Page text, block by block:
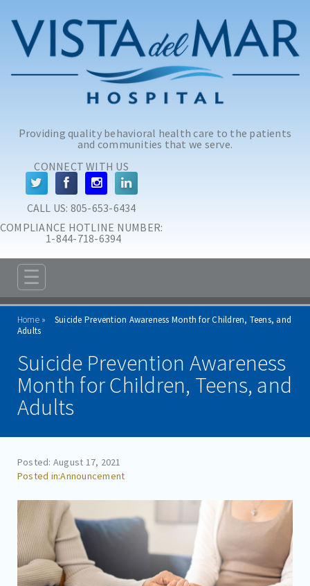
Providing quality behavioral health care to the patients
and communities that we serve.
CONNECT WITH US
CALL US: 805-653-6434
COMPLIANCE HOTLINE NUMBER:
1-844-718-6394
ABOUT
ADMISSIONS
PROGRAMS
TREATMENT & CARE
REFERRALS
CONTACT
☰
Home
Suicide Prevention Awareness Month for Children, Teens, and
Adults
Suicide Prevention Awareness
Month for Children, Teens, and
Adults
Posted: August 17, 2021
Announcement